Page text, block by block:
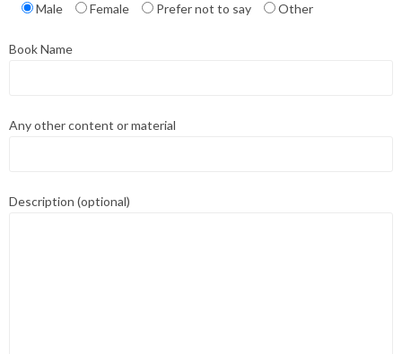
Male Female Prefer not to say Other
Book Name
Any other content or material
Description (optional)